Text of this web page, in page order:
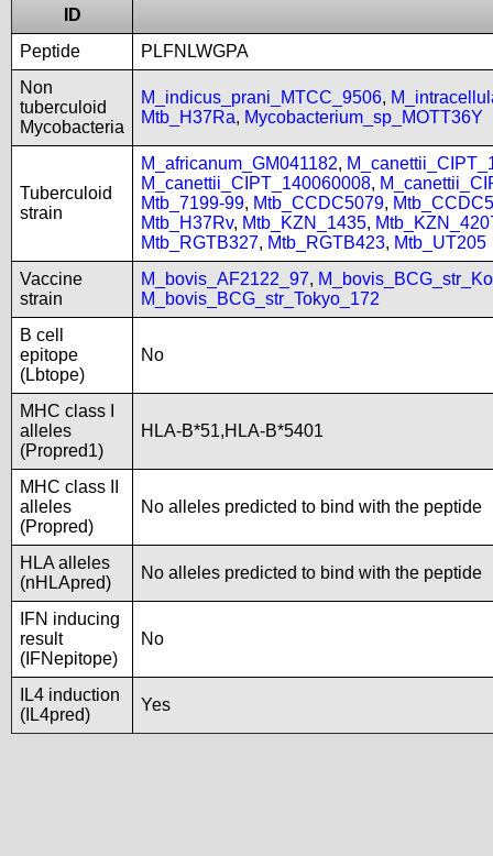
ID
Peptide
PLFNLWGPA
Non
tuberculoid
Mycobacteria
M_indicus_prani_MTCC_9506,
Mtb_H37Ra, Mycobacterium_sp_MOTT36Y
Tuberculoid
strain
M_africanum_GM041182,
M_canettii_CIPT_140060008,
Mtb_7199-99, Mtb_CCDC5079,
Mtb_H37Rv, Mtb_KZN_1435,
Mtb_RGTB327, Mtb_RGTB423, Mtb_UT205
Vaccine
strain
M_bovis_AF2122_97,
M_bovis_BCG_str_Tokyo_172
B cell
epitope
(Lbtope)
No
MHC class I
alleles
(Propred1)
HLA-B*51,HLA-B*5401
MHC class II
alleles
(Propred)
No alleles predicted to bind with the peptide
HLA alleles
(nHLApred)
No alleles predicted to bind with the peptide
IFN inducing
result
(IFNepitope)
No
IL4 induction
(IL4pred)
Yes